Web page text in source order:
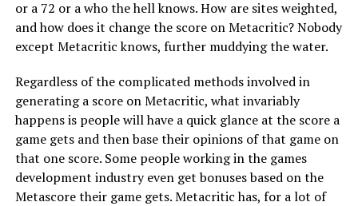
or a 72 or a who the hell knows. How are sites weighted,
and how does it change the score on Metacritic? Nobody
except Metacritic knows, further muddying the water.
Regardless of the complicated methods involved in
generating a score on Metacritic, what invariably
happens is people will have a quick glance at the score a
game gets and then base their opinions of that game on
that one score. Some people working in the games
development industry even get bonuses based on the
Metascore their game gets. Metacritic has, for a lot of